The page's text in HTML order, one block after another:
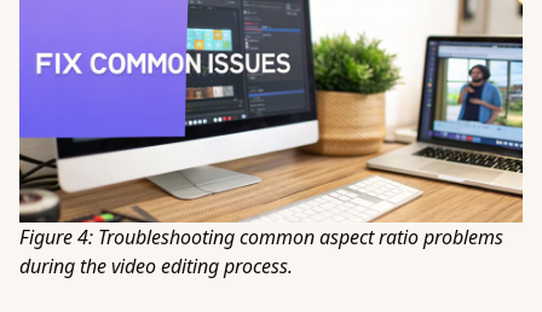
Figure 4: Troubleshooting common aspect ratio problems
during the video editing process.